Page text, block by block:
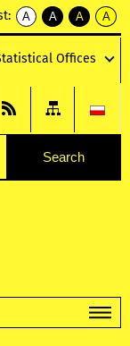
A
kontrast
A
kontrast
tekst
czarnym
A
kontrast
tekst
czarnym
A
tekst
żółtym
Offices